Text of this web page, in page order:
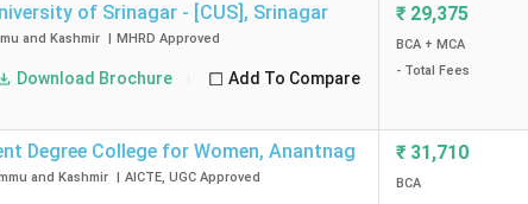
of Srinagar - [CUS] , Srinagar
and Kashmir | MHRD Approved
Download Brochure Add To Compare
₹ 29,375
BCA + MCA
- Total Fees
Degree College for Women, Anantnag
and Kashmir | AICTE, UGC Approved
₹ 31,710
BCA